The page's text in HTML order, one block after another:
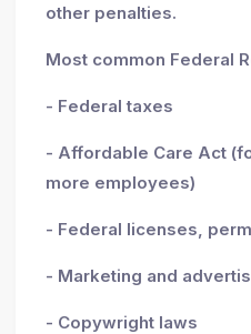
other penalties.
Most common Federal
- Federal taxes
- Affordable Care Act
more employees)
- Federal licenses,
- Marketing and
- Copywright laws